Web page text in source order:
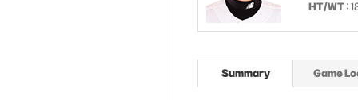
HT/WT :
Summary Game